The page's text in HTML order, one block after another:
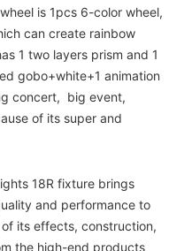
is 1pcs 6-color wheel,
can create rainbow
1 two layers prism and 1
gobo+white+1 animation
concert, big event,
of its super and
18R fixture brings
and performance to
its effects, construction,
the high-end products